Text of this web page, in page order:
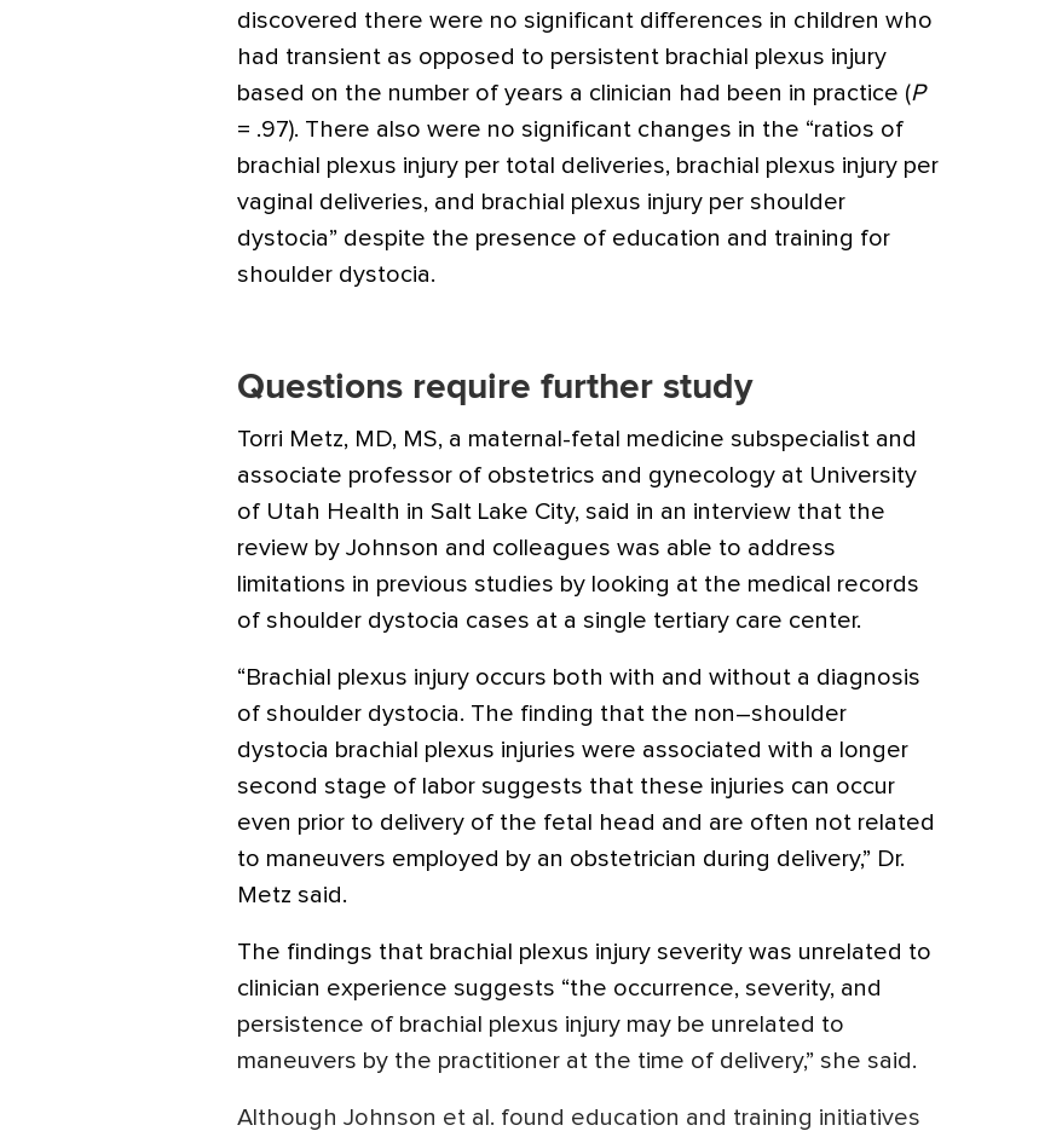
discovered there were no significant differences in children who
had transient as opposed to persistent brachial plexus injury
based on the number of years a clinician had been in practice (P
= .97). There also were no significant changes in the “ratios of
brachial plexus injury per total deliveries, brachial plexus injury per
vaginal deliveries, and brachial plexus injury per shoulder
dystocia” despite the presence of education and training for
shoulder dystocia.
Questions require further study
Torri Metz, MD, MS, a maternal-fetal medicine subspecialist and
associate professor of obstetrics and gynecology at University
of Utah Health in Salt Lake City, said in an interview that the
review by Johnson and colleagues was able to address
limitations in previous studies by looking at the medical records
of shoulder dystocia cases at a single tertiary care center.
“Brachial plexus injury occurs both with and without a diagnosis
of shoulder dystocia. The finding that the non–shoulder
dystocia brachial plexus injuries were associated with a longer
second stage of labor suggests that these injuries can occur
even prior to delivery of the fetal head and are often not related
to maneuvers employed by an obstetrician during delivery,” Dr.
Metz said.
The findings that brachial plexus injury severity was unrelated to
clinician experience suggests “the occurrence, severity, and
persistence of brachial plexus injury may be unrelated to
maneuvers by the practitioner at the time of delivery,” she said.
Although Johnson et al. found education and training initiatives